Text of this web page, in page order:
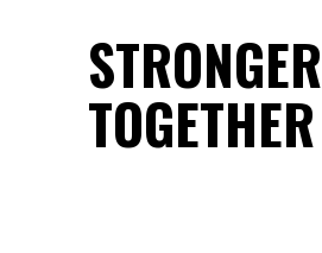
STRONGER
TOGETHER